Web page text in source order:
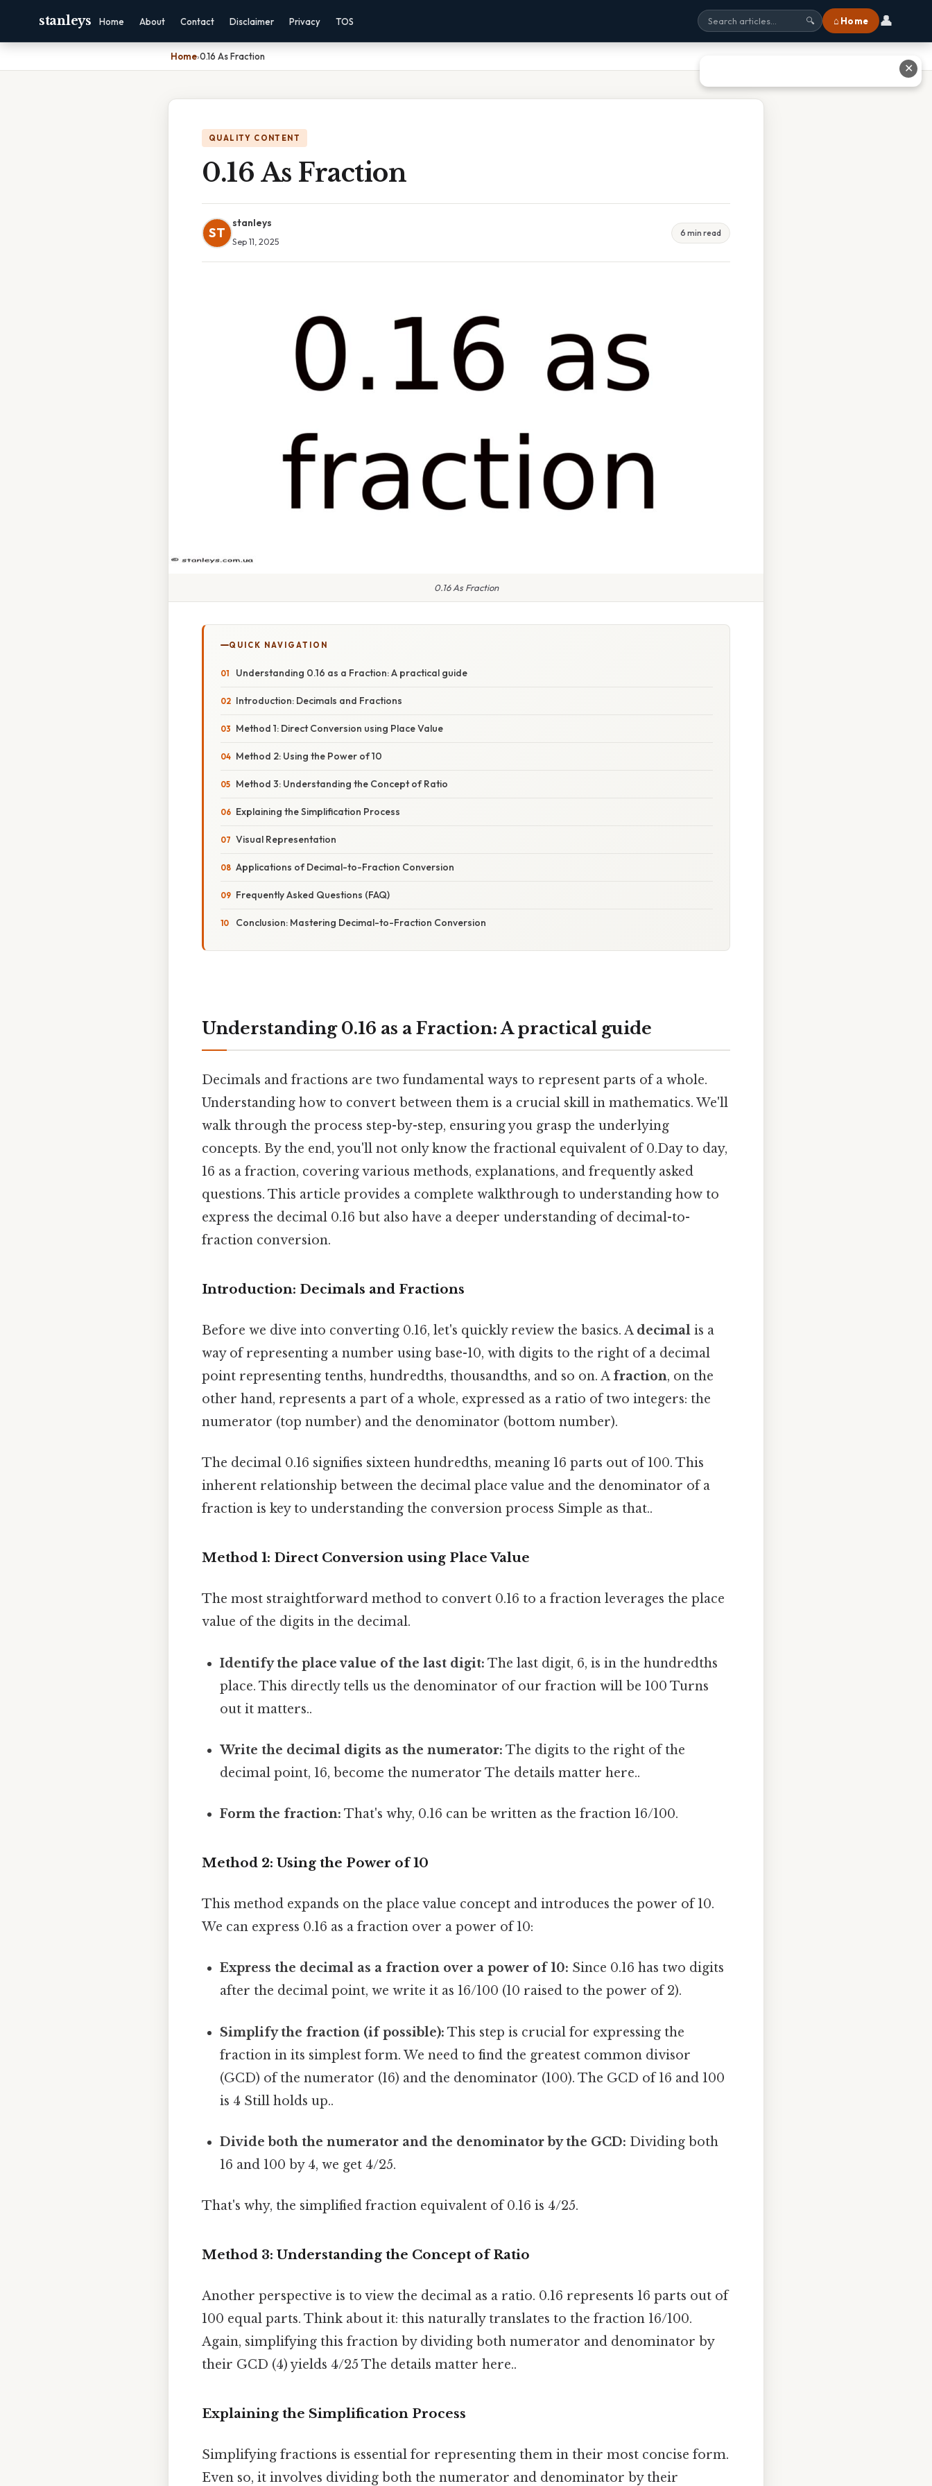
stanleys Home About Contact Disclaimer Privacy TOS 🔍 ⌂ Home 👤
Home›0.16 As Fraction
QUALITY CONTENT
0.16 As Fraction
ST
stanleys
Sep 11, 2025
6 min read
0.16 As Fraction
QUICK NAVIGATION
Understanding 0.16 as a Fraction: A practical guide
Introduction: Decimals and Fractions
Method 1: Direct Conversion using Place Value
Method 2: Using the Power of 10
Method 3: Understanding the Concept of Ratio
Explaining the Simplification Process
Visual Representation
Applications of Decimal-to-Fraction Conversion
Frequently Asked Questions (FAQ)
Conclusion: Mastering Decimal-to-Fraction Conversion
Understanding 0.16 as a Fraction: A practical guide
Decimals and fractions are two fundamental ways to represent parts of a whole.
Understanding how to convert between them is a crucial skill in mathematics. We'll
walk through the process step-by-step, ensuring you grasp the underlying
concepts. By the end, you'll not only know the fractional equivalent of 0.Day to day,
16 as a fraction, covering various methods, explanations, and frequently asked
questions. This article provides a complete walkthrough to understanding how to
express the decimal 0.16 but also have a deeper understanding of decimal-to-
fraction conversion.
Introduction: Decimals and Fractions
Before we dive into converting 0.16, let's quickly review the basics. A decimal is a
way of representing a number using base-10, with digits to the right of a decimal
point representing tenths, hundredths, thousandths, and so on. A fraction, on the
other hand, represents a part of a whole, expressed as a ratio of two integers: the
numerator (top number) and the denominator (bottom number).
The decimal 0.16 signifies sixteen hundredths, meaning 16 parts out of 100. This
inherent relationship between the decimal place value and the denominator of a
fraction is key to understanding the conversion process Simple as that..
Method 1: Direct Conversion using Place Value
The most straightforward method to convert 0.16 to a fraction leverages the place
value of the digits in the decimal.
Identify the place value of the last digit: The last digit, 6, is in the hundredths
place. This directly tells us the denominator of our fraction will be 100 Turns
out it matters..
Write the decimal digits as the numerator: The digits to the right of the
decimal point, 16, become the numerator The details matter here..
Form the fraction: That's why, 0.16 can be written as the fraction 16/100.
Method 2: Using the Power of 10
This method expands on the place value concept and introduces the power of 10.
We can express 0.16 as a fraction over a power of 10:
Express the decimal as a fraction over a power of 10: Since 0.16 has two digits
after the decimal point, we write it as 16/100 (10 raised to the power of 2).
Simplify the fraction (if possible): This step is crucial for expressing the
fraction in its simplest form. We need to find the greatest common divisor
(GCD) of the numerator (16) and the denominator (100). The GCD of 16 and 100
is 4 Still holds up..
Divide both the numerator and the denominator by the GCD: Dividing both
16 and 100 by 4, we get 4/25.
That's why, the simplified fraction equivalent of 0.16 is 4/25.
Method 3: Understanding the Concept of Ratio
Another perspective is to view the decimal as a ratio. 0.16 represents 16 parts out of
100 equal parts. Think about it: this naturally translates to the fraction 16/100.
Again, simplifying this fraction by dividing both numerator and denominator by
their GCD (4) yields 4/25 The details matter here..
Explaining the Simplification Process
Simplifying fractions is essential for representing them in their most concise form.
Even so, it involves dividing both the numerator and denominator by their
✕